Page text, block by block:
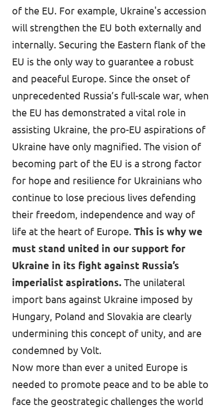
of the EU. For example, Ukraine's accession
will strengthen the EU both externally and
internally. Securing the Eastern flank of the
EU is the only way to guarantee a robust
and peaceful Europe. Since the onset of
unprecedented Russia’s full-scale war, when
the EU has demonstrated a vital role in
assisting Ukraine, the pro-EU aspirations of
Ukraine have only magnified. The vision of
becoming part of the EU is a strong factor
for hope and resilience for Ukrainians who
continue to lose precious lives defending
their freedom, independence and way of
life at the heart of Europe. This is why we
must stand united in our support for
Ukraine in its fight against Russia’s
imperialist aspirations. The unilateral
import bans against Ukraine imposed by
Hungary, Poland and Slovakia are clearly
undermining this concept of unity, and are
condemned by Volt.
Now more than ever a united Europe is
needed to promote peace and to be able to
face the geostrategic challenges the world